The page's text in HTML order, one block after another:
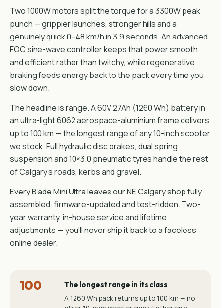
Two 1000W motors split the torque for a 3300W peak
punch — grippier launches, stronger hills and a
genuinely quick 0–48 km/h in 3.9 seconds. An advanced
FOC sine-wave controller keeps that power smooth
and efficient rather than twitchy, while regenerative
braking feeds energy back to the pack every time you
slow down.
The headline is range. A 60V 27Ah (1260 Wh) battery in
an ultra-light 6062 aerospace-aluminium frame delivers
up to 100 km — the longest range of any 10-inch scooter
we stock. Full hydraulic disc brakes, dual spring
suspension and 10×3.0 pneumatic tyres handle the rest
of Calgary's roads, kerbs and gravel.
Every Blade Mini Ultra leaves our NE Calgary shop fully
assembled, firmware-updated and test-ridden. Two-
year warranty, in-house service and lifetime
adjustments — you'll never ship it back to a faceless
online dealer.
100 The longest range in its class
A 1260 Wh pack returns up to 100 km — no